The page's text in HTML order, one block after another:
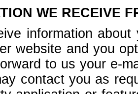
WE RECEIVE
information
website and you
to us your e-
contact you as